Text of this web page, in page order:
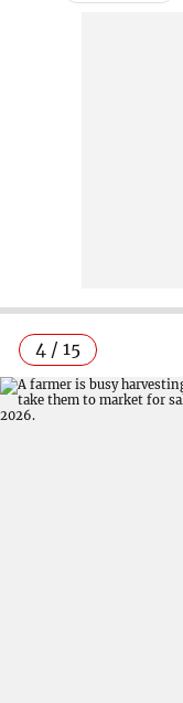
4 / 15